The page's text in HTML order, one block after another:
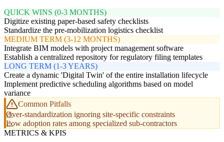
QUICK WINS (0-3 MONTHS)
Digitize existing paper-based safety checklists
Standardize the pre-mobilization logistics checklist
MEDIUM TERM (3-12 MONTHS)
Integrate BIM models with project management software
Establish a centralized repository for regulatory filing templates
LONG TERM (1-3 YEARS)
Create a dynamic 'Digital Twin' of the entire installation lifecycle
Implement predictive scheduling algorithms based on model
variance
Common Pitfalls
Over-standardization ignoring site-specific constraints
Low adoption rates among specialized sub-contractors
METRICS & KPIS